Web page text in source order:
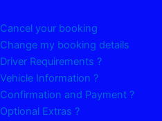
Cancel your booking
Change my booking details
Driver Requirements ?
Vehicle Information ?
Confirmation and Payment ?
Optional Extras ?